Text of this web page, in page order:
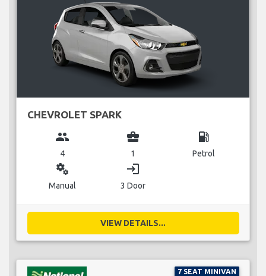
CHEVROLET SPARK
group
4
business_center
1
local_gas_station
Petrol
miscellaneous_services
Manual
login
3 Door
VIEW DETAILS...
7 SEAT MINIVAN